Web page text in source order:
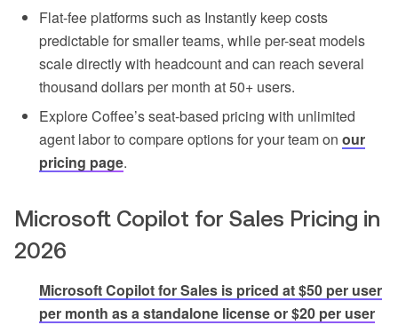
Flat-fee platforms such as Instantly keep costs
predictable for smaller teams, while per-seat models
scale directly with headcount and can reach several
thousand dollars per month at 50+ users.
Explore Coffee’s seat-based pricing with unlimited
agent labor to compare options for your team on our
pricing page.
Microsoft Copilot for Sales Pricing in
2026
Microsoft Copilot for Sales is priced at $50 per user
per month as a standalone license or $20 per user